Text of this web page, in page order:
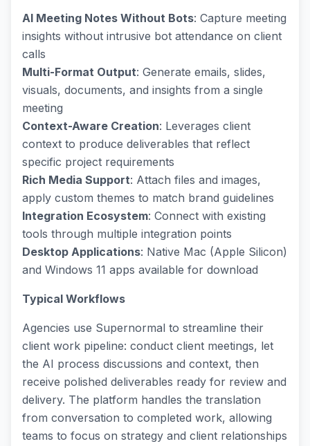
AI Meeting Notes Without Bots: Capture meeting
insights without intrusive bot attendance on client
calls
Multi-Format Output: Generate emails, slides,
visuals, documents, and insights from a single
meeting
Context-Aware Creation: Leverages client
context to produce deliverables that reflect
specific project requirements
Rich Media Support: Attach files and images,
apply custom themes to match brand guidelines
Integration Ecosystem: Connect with existing
tools through multiple integration points
Desktop Applications: Native Mac (Apple Silicon)
and Windows 11 apps available for download
Typical Workflows
Agencies use Supernormal to streamline their
client work pipeline: conduct client meetings, let
the AI process discussions and context, then
receive polished deliverables ready for review and
delivery. The platform handles the translation
from conversation to completed work, allowing
teams to focus on strategy and client relationships